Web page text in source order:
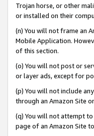
Trojan horse, or other
or installed on their
(n) You will not frame an
Mobile Application.
of this section.
(o) You will not post or
or layer ads, except for
(p) You will not include
through an Amazon Site
(q) You will not attempt to
page of an Amazon Site